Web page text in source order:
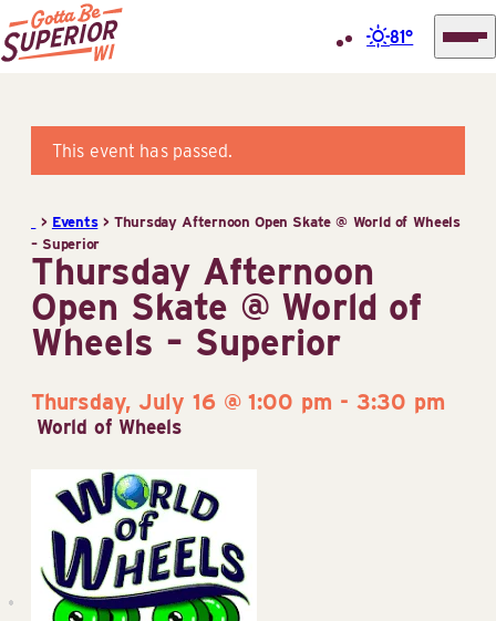
content
Information
81°
This event has passed.
> Events> Thursday Afternoon Open Skate @ World of Wheels
– Superior
Thursday Afternoon
Open Skate @ World of
Wheels – Superior
Thursday, July 16 @ 1:00 pm - 3:30 pm
World of Wheels